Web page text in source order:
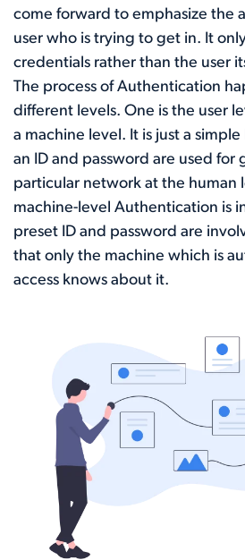
come forward to emphasize the
user who is trying to get in. It
credentials rather than the user
The process of Authentication
different levels. One is the user
a machine level. It is just a
an ID and password are used for
particular network at the human
machine-level Authentication is
preset ID and password are
that only the machine which is
access knows about it.